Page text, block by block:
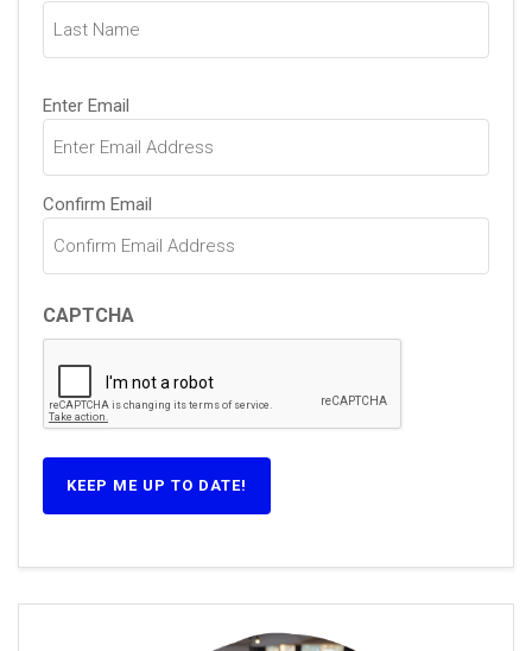
Email
(Required)
Enter Email
Confirm Email
CAPTCHA